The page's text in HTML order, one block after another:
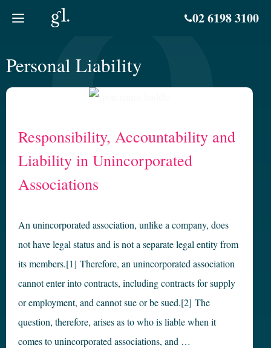
02 6198 3100
Personal Liability
Responsibility, Accountability and
Liability in Unincorporated
Associations
An unincorporated association, unlike a company, does
not have legal status and is not a separate legal entity from
its members.[1] Therefore, an unincorporated association
cannot enter into contracts, including contracts for supply
or employment, and cannot sue or be sued.[2] The
question, therefore, arises as to who is liable when it
comes to unincorporated associations, and …